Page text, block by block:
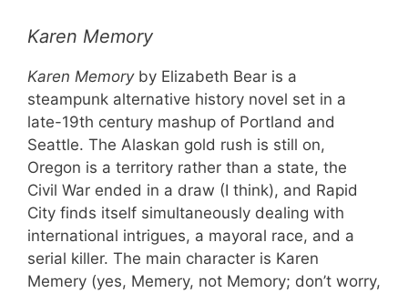
Karen Memory
Karen Memoryby Elizabeth Bear is a
steampunk alternative history novel set in a
late-19th century mashup of Portland and
Seattle. The Alaskan gold rush is still on,
Oregon is a territory rather than a state, the
Civil War ended in a draw (I think), and Rapid
City finds itself simultaneously dealing with
international intrigues, a mayoral race, and a
serial killer. The main character is Karen
Memery (yes, Memery, not Memory; don’t worry,